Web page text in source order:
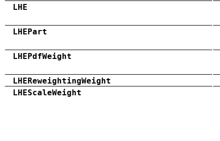
LHE
LHEPart
LHEPdfWeight
LHEReweightingWeight
LHEScaleWeight